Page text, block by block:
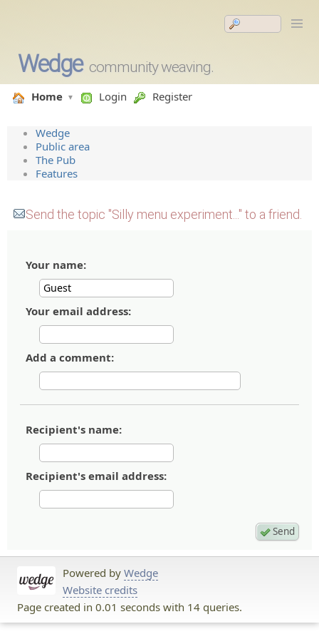
Wedge community weaving.
Home Login Register
Wedge
Public area
The Pub
Features
Send the topic "Silly menu experiment..." to a friend.
Your name:
Your email address:
Add a comment:
Recipient's name:
Recipient's email address:
Powered by Wedge
Website credits
Page created in 0.01 seconds with 14 queries.